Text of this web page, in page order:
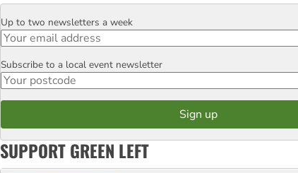
Email
Up to two newsletters a week
Postcode
Subscribe to a local event newsletter
SUPPORT GREEN LEFT